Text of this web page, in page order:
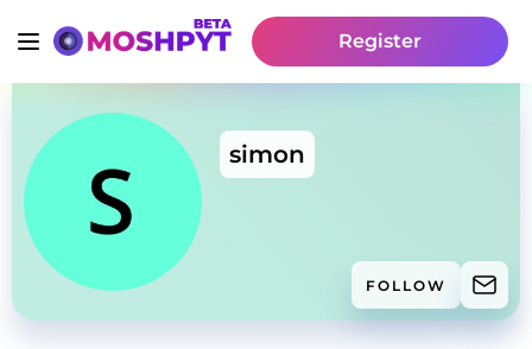
Register
simon
FOLLOW